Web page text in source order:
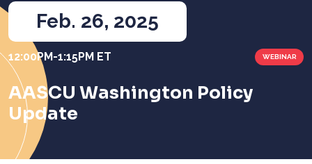
Feb. 26, 2025
12:00PM-1:15PM ET WEBINAR
AASCU Washington Policy
Update